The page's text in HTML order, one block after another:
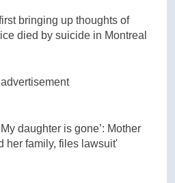
bringing up thoughts of
died by suicide in Montreal